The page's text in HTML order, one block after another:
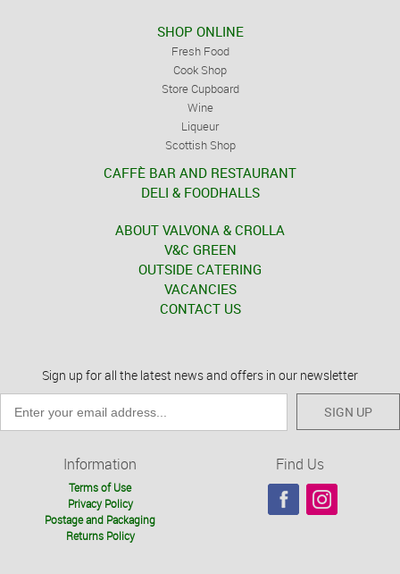
SHOP ONLINE
Fresh Food
Cook Shop
Store Cupboard
Wine
Liqueur
Scottish Shop
CAFFÈ BAR AND RESTAURANT
DELI & FOODHALLS
ABOUT VALVONA & CROLLA
V&C GREEN
OUTSIDE CATERING
VACANCIES
CONTACT US
Sign up for all the latest news and offers in our newsletter
SIGN UP
Information
Terms of Use
Privacy Policy
Postage and Packaging
Returns Policy
Find Us